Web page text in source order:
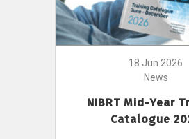
18 Jun 2026
News
NIBRT Mid-Year
Catalogue